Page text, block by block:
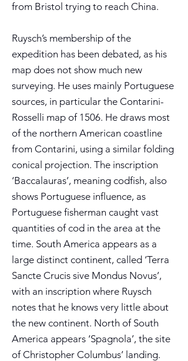
from Bristol trying to reach China.
Ruysch’s membership of the
expedition has been debated, as his
map does not show much new
surveying. He uses mainly Portuguese
sources, in particular the Contarini-
Rosselli map of 1506. He draws most
of the northern American coastline
from Contarini, using a similar folding
conical projection. The inscription
‘Baccalauras’, meaning codfish, also
shows Portuguese influence, as
Portuguese fisherman caught vast
quantities of cod in the area at the
time. South America appears as a
large distinct continent, called ‘Terra
Sancte Crucis sive Mondus Novus’,
with an inscription where Ruysch
notes that he knows very little about
the new continent. North of South
America appears ‘Spagnola’, the site
of Christopher Columbus’ landing.